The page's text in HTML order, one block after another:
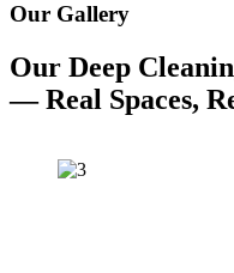
Our Gallery
Our Deep
— Real Spaces,